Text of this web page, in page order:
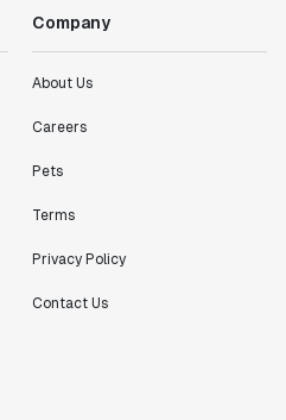
Company
About Us
Careers
Pets
Terms
Privacy Policy
Contact Us